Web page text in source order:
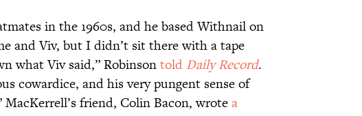
in the 1960s, and he based Withnail on
and Viv, but I didn’t sit there with a tape
what Viv said,” Robinsontold Daily Record.
cowardice, and his very pungent sense of
friend, Colin Bacon, wrotea